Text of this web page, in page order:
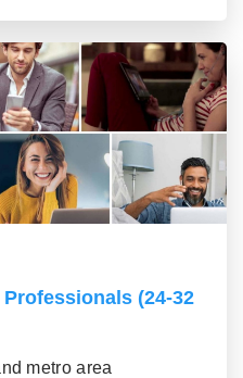
(24-32
metro area